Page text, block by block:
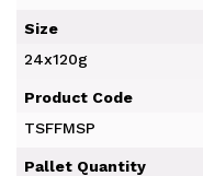
Size
24x120g
Product Code
TSFFMSP
Pallet Quantity